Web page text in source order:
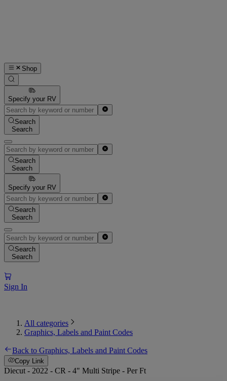
Shop
Specify your RV
Search
Search
Search
Search
Specify your RV
Search
Search
Search
Search
Sign In
All categories
Graphics, Labels and Paint Codes
Back to Graphics, Labels and Paint Codes
Copy Link
Diecut - 2022 - CR - 4" Multi Stripe - Per Ft